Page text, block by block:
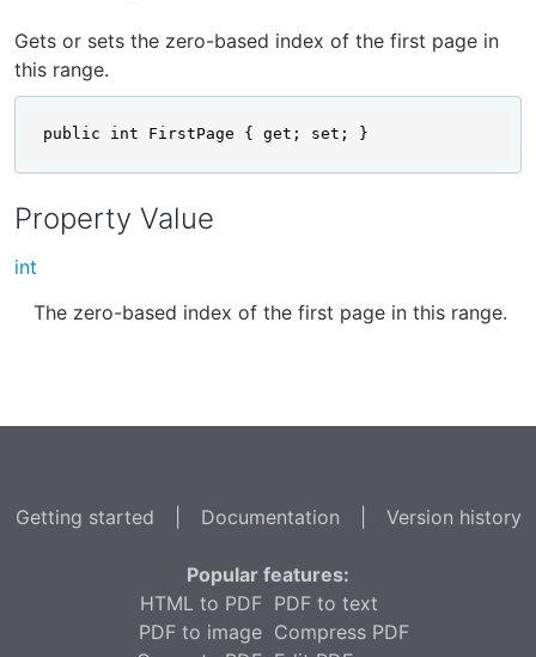
Gets or sets the zero-based index of the first page in
this range.
public int FirstPage { get; set; }
Property Value
int
The zero-based index of the first page in this range.
Getting started Documentation Version history
Popular features:
HTML to PDF
PDF to image
PDF to text
Compress PDF